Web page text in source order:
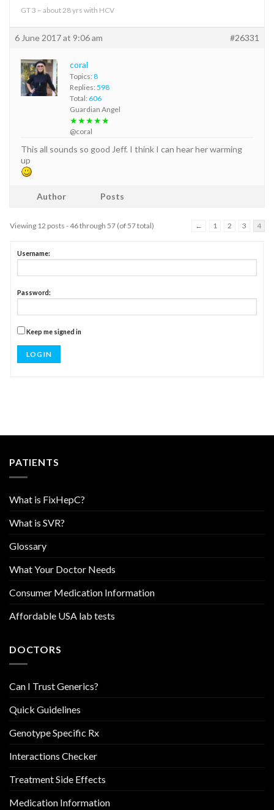
GT 3 – about 28 yrs with HCV
6 June 2017 at 9:06 am #26331
coral
Topics: 8
Replies: 598
Total: 606
Guardian Angel
★★★★★
@coral
This all sounds so good Jeff. I think I can hear her warming
up
Author Posts
Viewing 12 posts - 46 through 57 (of 57 total) ← 1 2 3 4
Username:
Password:
Keep me signed in
LOG IN
PATIENTS
What is FixHepC?
What is SVR?
Glossary
What Your Doctor Needs
Consumer Medication Information
Affordable USA lab tests
DOCTORS
Can I Trust Generics?
Quick Guidelines
Genotype Specific Rx
Interactions Checker
Treatment Side Effects
Medication Information